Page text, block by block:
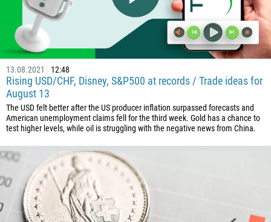
13.08.2021 12:48
Rising USD/CHF, Disney, S&P500 at records / Trade ideas for
August 13
The USD felt better after the US producer inflation surpassed forecasts and
American unemployment claims fell for the third week. Gold has a chance to
test higher levels, while oil is struggling with the negative news from China.